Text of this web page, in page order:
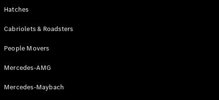
Mercedes-
Hatches
Cabriolets & Roadsters
People Movers
Mercedes-AMG
Mercedes-Maybach